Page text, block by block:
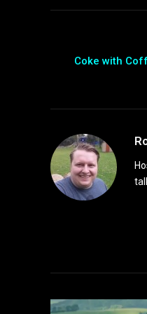
Coke with